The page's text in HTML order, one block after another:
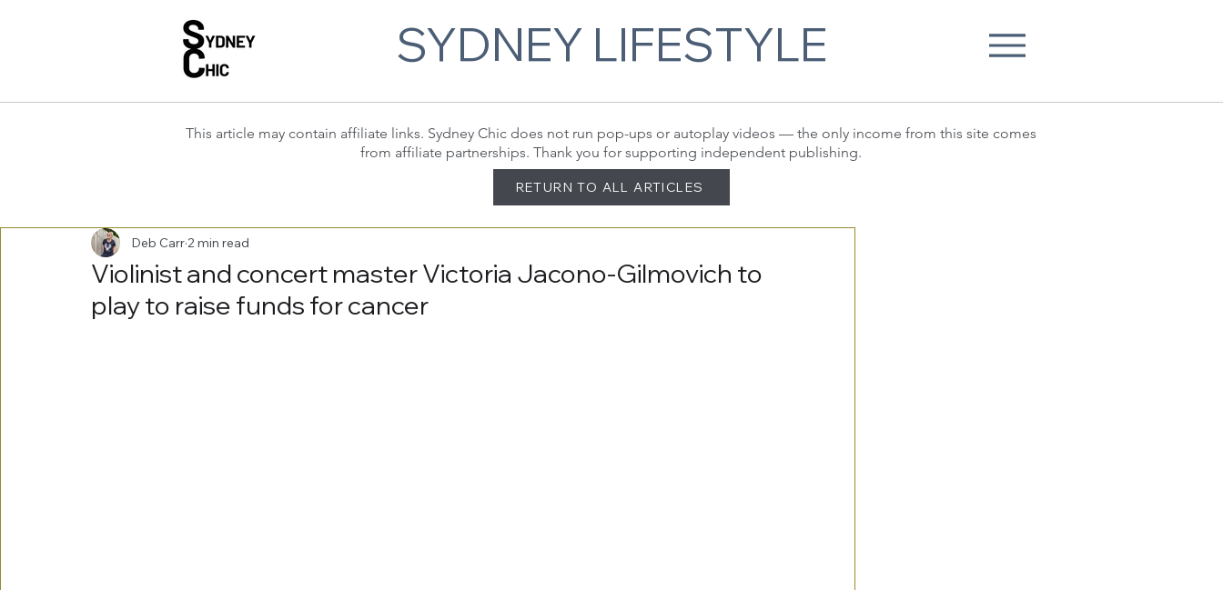
SYDNEY LIFESTYLE
This article may contain affiliate links. Sydney Chic does not run pop-ups or autoplay videos — the only income from this site comes
from affiliate partnerships. Thank you for supporting independent publishing.
RETURN TO ALL ARTICLES
Violinist and concert master Victoria Jacono-Gilmovich to
play to raise funds for cancer
Deb Carr 2 min read